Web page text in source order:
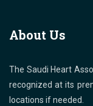
About Us
The Saudi Heart
recognized at its
locations if needed.